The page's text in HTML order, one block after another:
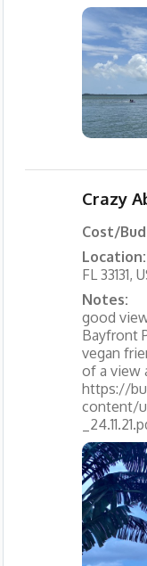
Crazy
Cost/
FL 33131,
Notes:
good
Bayfront
vegan
of a view
https://
content/